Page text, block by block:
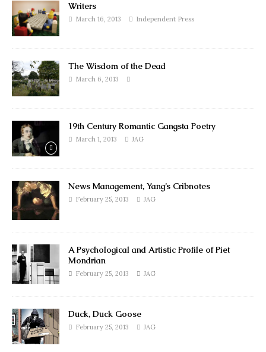
Writers
March 16, 2013 Independent Press
The Wisdom of the Dead
March 6, 2013
19th Century Romantic Gangsta Poetry
March 1, 2013 JAG
News Management, Yang’s Cribnotes
February 25, 2013 JAG
A Psychological and Artistic Profile of Piet
Mondrian
February 25, 2013 JAG
Duck, Duck Goose
February 25, 2013 JAG